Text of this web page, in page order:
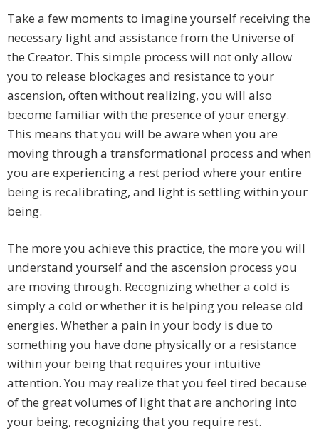
Take a few moments to imagine yourself receiving the
necessary light and assistance from the Universe of
the Creator. This simple process will not only allow
you to release blockages and resistance to your
ascension, often without realizing, you will also
become familiar with the presence of your energy.
This means that you will be aware when you are
moving through a transformational process and when
you are experiencing a rest period where your entire
being is recalibrating, and light is settling within your
being.
The more you achieve this practice, the more you will
understand yourself and the ascension process you
are moving through. Recognizing whether a cold is
simply a cold or whether it is helping you release old
energies. Whether a pain in your body is due to
something you have done physically or a resistance
within your being that requires your intuitive
attention. You may realize that you feel tired because
of the great volumes of light that are anchoring into
your being, recognizing that you require rest.